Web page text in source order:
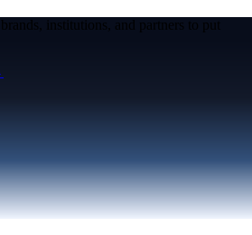
institutions, and partners to put